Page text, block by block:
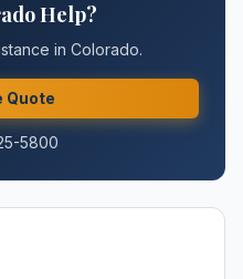
Help?
in Colorado.
Quote
5800